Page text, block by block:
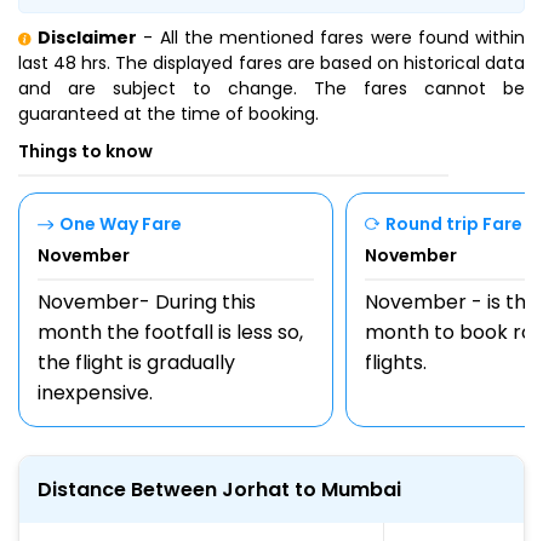
Disclaimer - All the mentioned fares were found within
last 48 hrs. The displayed fares are based on historical data
and are subject to change. The fares cannot be
guaranteed at the time of booking.
Things to know
One Way Fare
November
November- During this
month the footfall is less so,
the flight is gradually
inexpensive.
Round trip Fare
November
November - is
month to book
flights.
Distance Between Jorhat to Mumbai